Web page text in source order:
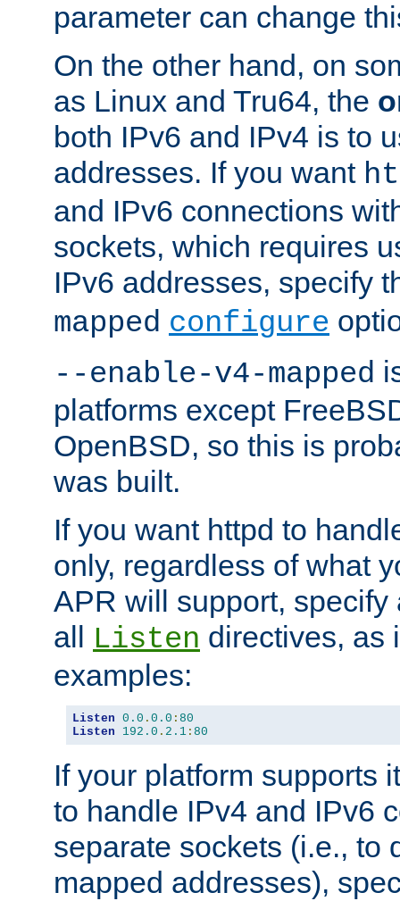
parameter can change
On the other hand, on
as Linux and Tru64, the
both IPv6 and IPv4 is to
addresses. If you want
and IPv6 connections
sockets, which requires
IPv6 addresses, specify
mapped configure
--enable-v4-mapped
platforms except
OpenBSD, so this is
was built.
If you want httpd to
only, regardless of what
APR will support, specify
all Listen directives, as
examples:
Listen 0.0 . 0.0 : 80
Listen
192.0 . 2.1 : 80
If your platform supports
to handle IPv4 and IPv6
separate sockets (i.e., to
mapped addresses),